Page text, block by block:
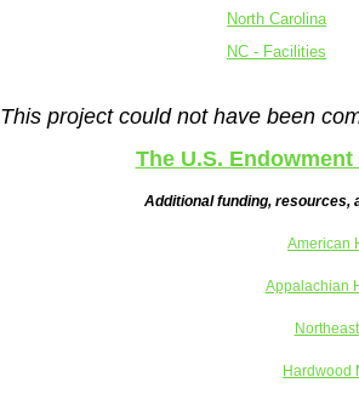
North Carolina
NC - Facilities
This project could not have been
The U.S.
Additional funding, resources,
American
Appalachian
Hardwood